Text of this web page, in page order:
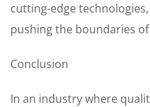
cutting-edge
pushing the boundaries
Conclusion
In an industry where